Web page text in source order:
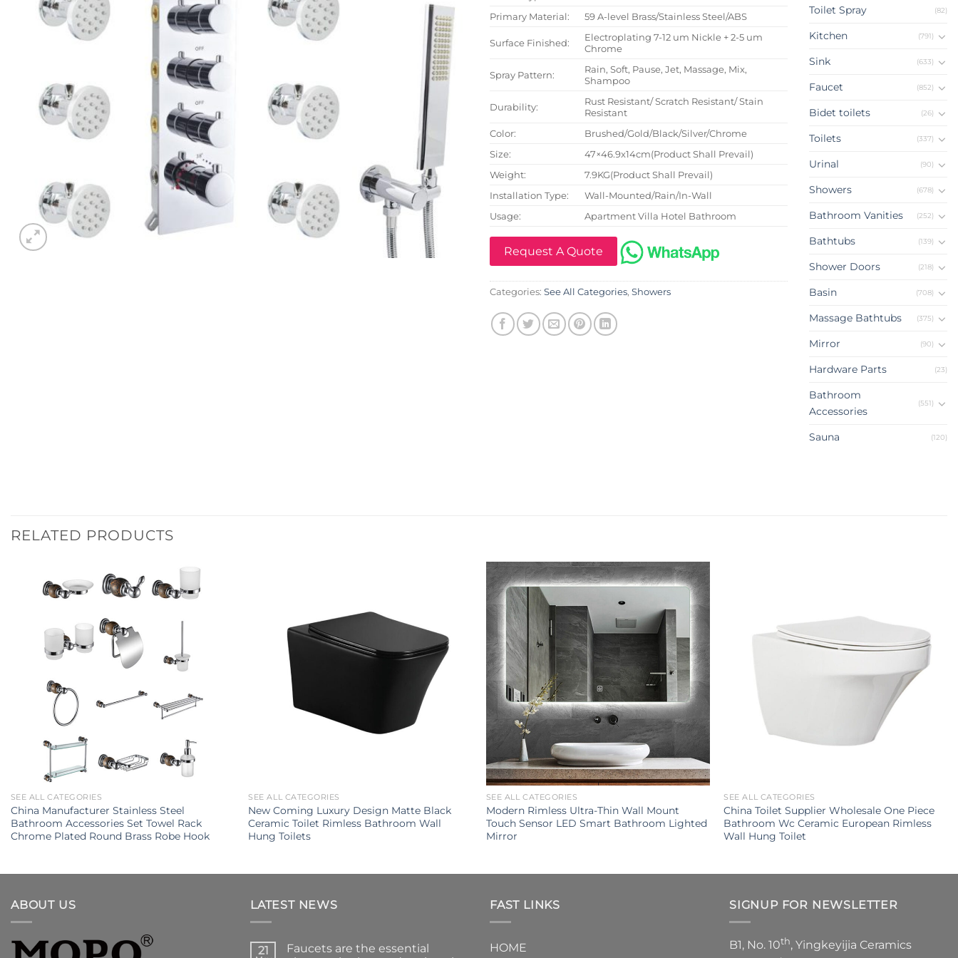
Primary Material:
59 A-level Brass/Stainless Steel/ABS
Surface Finished:
Electroplating 7-12 um Nickle + 2-5 um
Chrome
Spray Pattern:
Rain, Soft, Pause, Jet, Massage, Mix,
Shampoo
Durability:
Rust Resistant/ Scratch Resistant/ Stain
Resistant
Color:
Brushed/Gold/Black/Silver/Chrome
Size:
47×46.9x14cm(Product Shall Prevail)
Weight:
7.9KG(Product Shall Prevail)
Installation Type:
Wall-Mounted/Rain/In-Wall
Usage:
Apartment Villa Hotel Bathroom
Request A Quote
Categories: See All Categories, Showers
Toilet Spray (82)
Kitchen (791)
Sink (633)
Faucet (852)
Bidet toilets (26)
Toilets (337)
Urinal (90)
Showers (678)
Bathroom Vanities (252)
Bathtubs (139)
Shower Doors (218)
Basin (708)
Massage Bathtubs (375)
Mirror (90)
Hardware Parts (23)
Bathroom
Accessories
(551)
Sauna (120)
RELATED PRODUCTS
SEE ALL CATEGORIES
China Manufacturer Stainless Steel
Bathroom Accessories Set Towel Rack
Chrome Plated Round Brass Robe Hook
SEE ALL CATEGORIES
New Coming Luxury Design Matte Black
Ceramic Toilet Rimless Bathroom Wall
Hung Toilets
SEE ALL CATEGORIES
Modern Rimless Ultra-Thin Wall Mount
Touch Sensor LED Smart Bathroom Lighted
Mirror
SEE ALL CATEGORIES
China Toilet Supplier Wholesale One Piece
Bathroom Wc Ceramic European Rimless
Wall Hung Toilet
ABOUT US LATEST NEWS
21
Faucets are the essential
FAST LINKS
HOME
SIGNUP FOR NEWSLETTER
B1, No. 10th, Yingkeyijia Ceramics